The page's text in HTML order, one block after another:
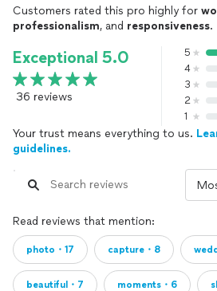
Customers rated this pro highly for
professionalism, and responsiveness.
Exceptional 5.0
36 reviews
5
4
3
2
1
Your trust means everything to us.
guidelines.
Read reviews that mention:
photo・17 capture・8
beautiful・7 moments・6